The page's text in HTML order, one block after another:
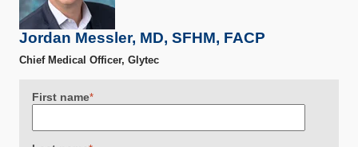
Jordan Messler, MD, SFHM, FACP
Chief Medical Officer, Glytec
First name*